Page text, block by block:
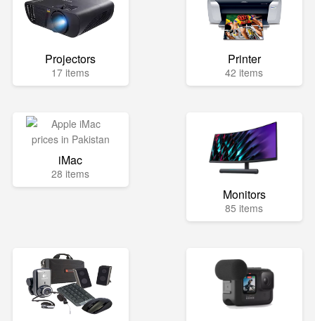
Projectors
17 items
Printer
42 items
iMac
28 items
Monitors
85 items